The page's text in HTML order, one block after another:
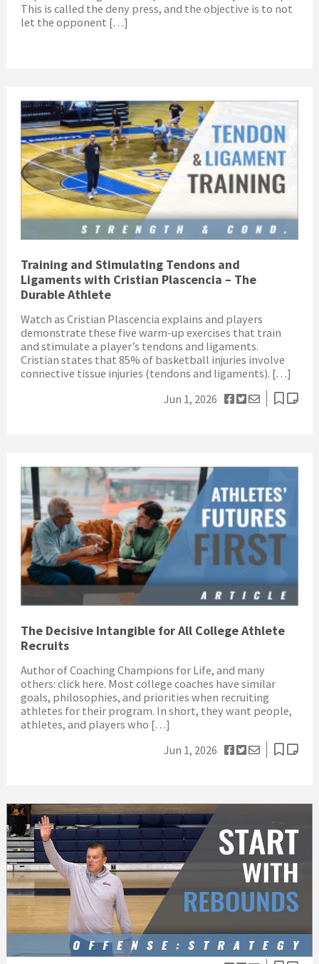
This is called the deny press, and the objective is to not
let the opponent […]
Training and Stimulating Tendons and
Ligaments with Cristian Plascencia – The
Durable Athlete
Watch as Cristian Plascencia explains and players
demonstrate these five warm-up exercises that train
and stimulate a player’s tendons and ligaments.
Cristian states that 85% of basketball injuries involve
connective tissue injuries (tendons and ligaments). […]
Jun 1, 2026
The Decisive Intangible for All College Athlete
Recruits
Author of Coaching Champions for Life, and many
others: click here. Most college coaches have similar
goals, philosophies, and priorities when recruiting
athletes for their program. In short, they want people,
athletes, and players who […]
Jun 1, 2026